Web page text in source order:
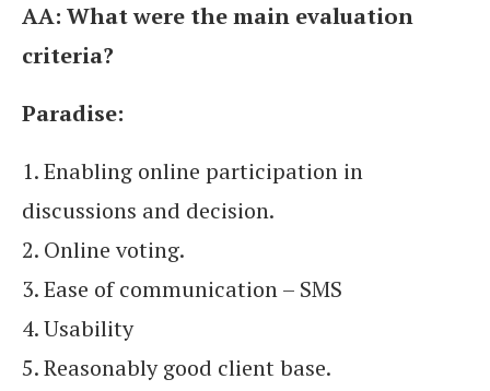
AA: What were the main evaluation
criteria?
Paradise:
1. Enabling online participation in
discussions and decision.
2. Online voting.
3. Ease of communication – SMS
4. Usability
5. Reasonably good client base.